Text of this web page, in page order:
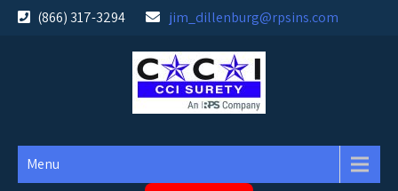
Skip
(866) 317-3294 jim_dillenburg@rpsins.com
Menu